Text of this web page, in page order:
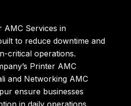
AMC Services in
to reduce downtime and
critical operations.
Printer AMC
and Networking AMC
ensure businesses
in daily operations.